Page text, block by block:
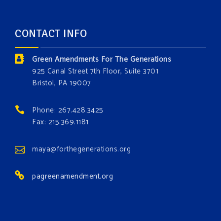
Which one is your favorite?
Donate today at bit.ly/GAForest
#GreenAmendment
#growthegreenamendmentforest
Photo
CONTACT INFO
Green Amendments For The Generations
925 Canal Street 7th Floor, Suite 3701
Bristol, PA 19007
Phone: 267.428.3425
Fax: 215.369.1181
maya@forthegenerations.org
pagreenamendment.org